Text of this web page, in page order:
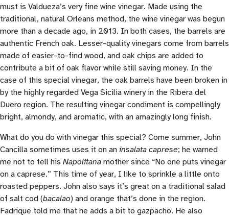
must is Valdueza’s very fine wine vinegar. Made using the
traditional, natural Orleans method, the wine vinegar was begun
more than a decade ago, in 2013. In both cases, the barrels are
authentic French oak. Lesser-quality vinegars come from barrels
made of easier-to-find wood, and oak chips are added to
contribute a bit of oak flavor while still saving money. In the
case of this special vinegar, the oak barrels have been broken in
by the highly regarded Vega Sicilia winery in the Ribera del
Duero region. The resulting vinegar condiment is compellingly
bright, almondy, and aromatic, with an amazingly long finish.
What do you do with vinegar this special? Come summer, John
Cancilla sometimes uses it on an insalata caprese; he warned
me not to tell his Napolitana mother since “No one puts vinegar
on a caprese.” This time of year, I like to sprinkle a little onto
roasted peppers. John also says it’s great on a traditional salad
of salt cod (bacalao) and orange that’s done in the region.
Fadrique told me that he adds a bit to gazpacho. He also